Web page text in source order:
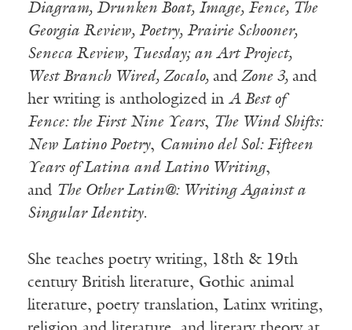
Diagram, Drunken Boat, Image, Fence, The
Georgia Review, Poetry, Prairie Schooner,
Seneca Review, Tuesday; an Art Project,
West Branch Wired, Zocalo, and Zone 3, and
her writing is anthologized in A Best of
Fence: the First Nine Years, The Wind Shifts:
New Latino Poetry, Camino del Sol: Fifteen
Years of Latina and Latino Writing,
and The Other Latin@: Writing Against a
Singular Identity.
She teaches poetry writing, 18th & 19th
century British literature, Gothic animal
literature, poetry translation, Latinx writing,